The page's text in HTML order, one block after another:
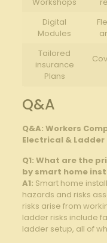
Workshops
Digital⁣
Modules
Tailored
insurance
Plans
Q&A
Q&A: Workers
Electrical​ & ⁣Ladder
Q1: What are the
by smart home
A1: Smart home
hazards and risks
risks ‍arise⁤ from
ladder risks include
ladder setup,⁣ all of